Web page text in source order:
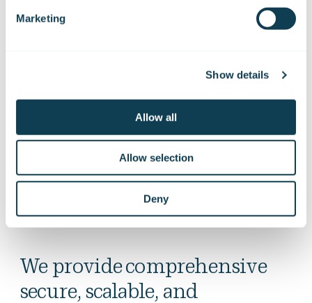
Marketing
Show details
Allow all
Allow selection
Deny
landscape and the challenges associated with adopting new
security of artificial intelligence and embedded systems. As
cooperation between defence authorities and industry
We provide comprehensive
secure, scalable, and